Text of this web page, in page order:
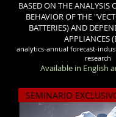
BASED ON THE ANALYSIS
BEHAVIOR OF THE
BATTERIES) AND
APPLIANCES
analytics-annual forecast-
research
Available in English
SEMINARIO